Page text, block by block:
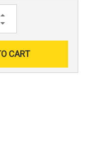
Increase
Decrease